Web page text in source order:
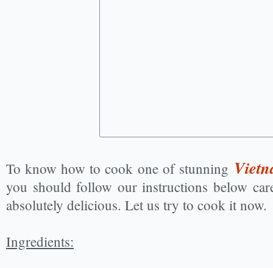
To know how to cook one of stunning
you should follow our instructions below
absolutely delicious. Let us try to cook it now.
Ingredients: